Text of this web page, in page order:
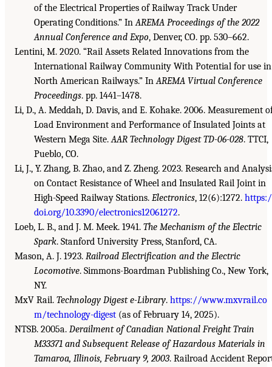
of the Electrical Properties of Railway Track Under
Operating Conditions.” InAREMA Proceedings of the 2022
Annual Conference and Expo, Denver, CO. pp. 530–662.
Lentini, M. 2020. “Rail Assets Related Innovations from the
International Railway Community With Potential for use in
North American Railways.” InAREMA Virtual Conference
Proceedings. pp. 1441–1478.
Li, D., A. Meddah, D. Davis, and E. Kohake. 2006. Measurement
Load Environment and Performance of Insulated Joints at
Western Mega Site.AAR Technology Digest TD-06-028. TTCI,
Pueblo, CO.
Li, J., Y. Zhang, B. Zhao, and Z. Zheng. 2023. Research and
on Contact Resistance of Wheel and Insulated Rail Joint in
High-Speed Railway Stations. Electronics, 12(6):1272.
doi.org/10.3390/electronics12061272.
Loeb, L. B., and J. M. Meek. 1941. The Mechanism of the Electric
Spark. Stanford University Press, Stanford, CA.
Mason, A. J. 1923. Railroad Electrification and the Electric
Locomotive. Simmons-Boardman Publishing Co., New York,
NY.
MxV Rail. Technology Digest e-Library. https://www.mxvrail.co
m/technology-digest (as of February 14, 2025).
NTSB. 2005a. Derailment of Canadian National Freight Train
M33371 and Subsequent Release of Hazardous Materials in
Tamaroa, Illinois, February 9, 2003. Railroad Accident